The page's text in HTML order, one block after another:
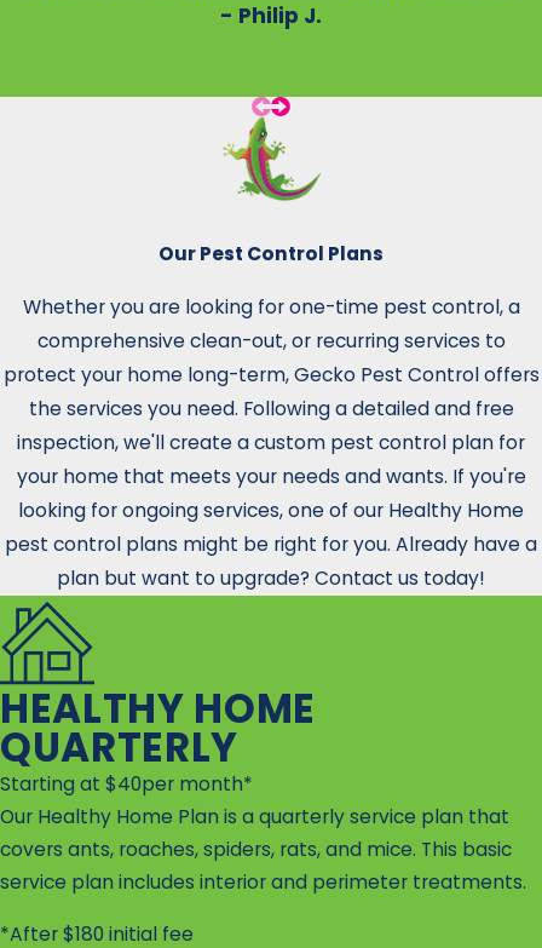
- Philip J.
Our Pest Control Plans
Whether you are looking for one-time pest control, a
comprehensive clean-out, or recurring services to
protect your home long-term, Gecko Pest Control offers
the services you need. Following a detailed and free
inspection, we'll create a custom pest control plan for
your home that meets your needs and wants. If you're
looking for ongoing services, one of our Healthy Home
pest control plans might be right for you. Already have a
plan but want to upgrade? Contact us today!
HEALTHY HOME
QUARTERLY
Starting at $40per month*
Our Healthy Home Plan is a quarterly service plan that
covers ants, roaches, spiders, rats, and mice. This basic
service plan includes interior and perimeter treatments.
*After $180 initial fee